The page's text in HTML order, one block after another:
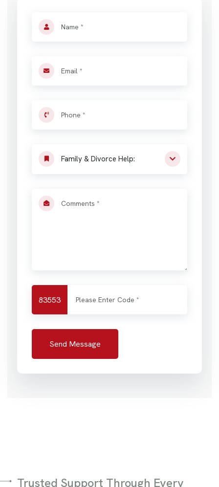
Family & Divorce Help:
83553
Send Message
Trusted Support Through Every